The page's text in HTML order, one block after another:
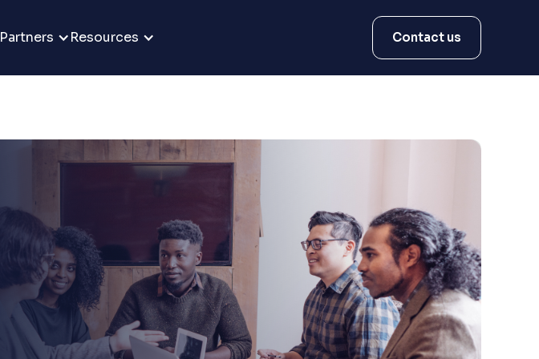
Partners Resources Contact us